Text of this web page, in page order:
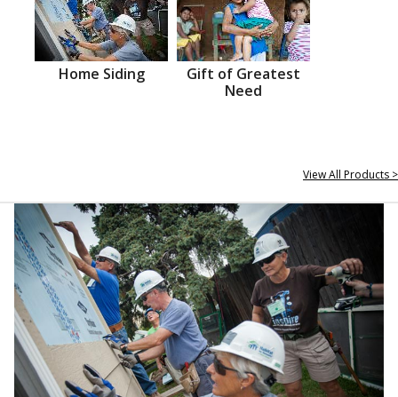
Home Siding
Gift of Greatest
Need
View All Products >